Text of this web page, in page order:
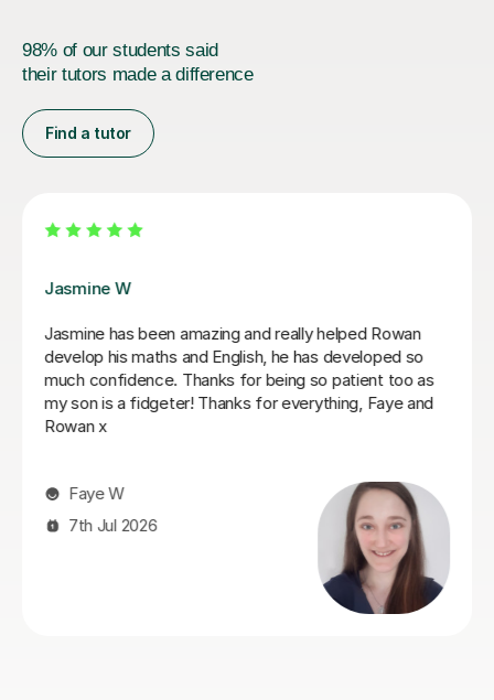
98% of our students said
their tutors made a difference
Find a tutor
Daria A
Daria has been teaching my son for over 6 months
now, he has grown in confidence and improved in his
english and his maths I highly recommend her.